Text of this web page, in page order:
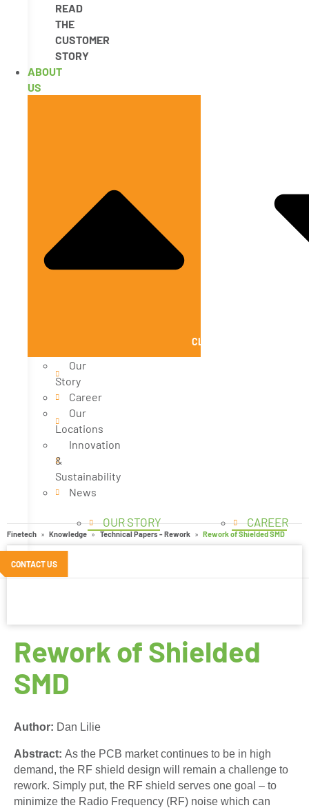
READ
THE
CUSTOMER
STORY
ABOUT
US
CLOSE ABOUT US
Our
Story
Career
Our
Locations
Innovation
&
Sustainability
News
OUR STORY CAREER
CONTACT US
Finetech Knowledge Technical Papers - Rework Rework of Shielded SMD
Rework of Shielded
SMD
Author: Dan Lilie
Abstract: As the PCB market continues to be in high
demand, the RF shield design will remain a challenge to
rework. Simply put, the RF shield serves one goal – to
minimize the Radio Frequency (RF) noise which can